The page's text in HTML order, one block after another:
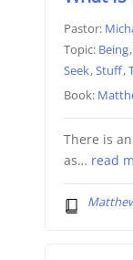
Pastor:
Topic: Being,
Seek,Stuff,
Book:
There is
as… read